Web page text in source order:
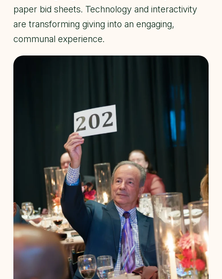
paper bid sheets. Technology and interactivity
are transforming giving into an engaging,
communal experience.